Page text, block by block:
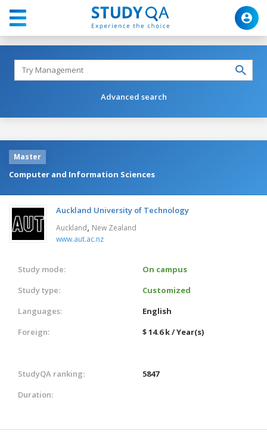
Advanced search
Master
Computer and Information Sciences
Auckland University of Technology
Auckland, New Zealand
www.aut.ac.nz
Study mode:
On campus
Study type:
Customized
Languages:
English
Foreign:
$ 14.6 k / Year(s)
StudyQA ranking:
5847
Duration: